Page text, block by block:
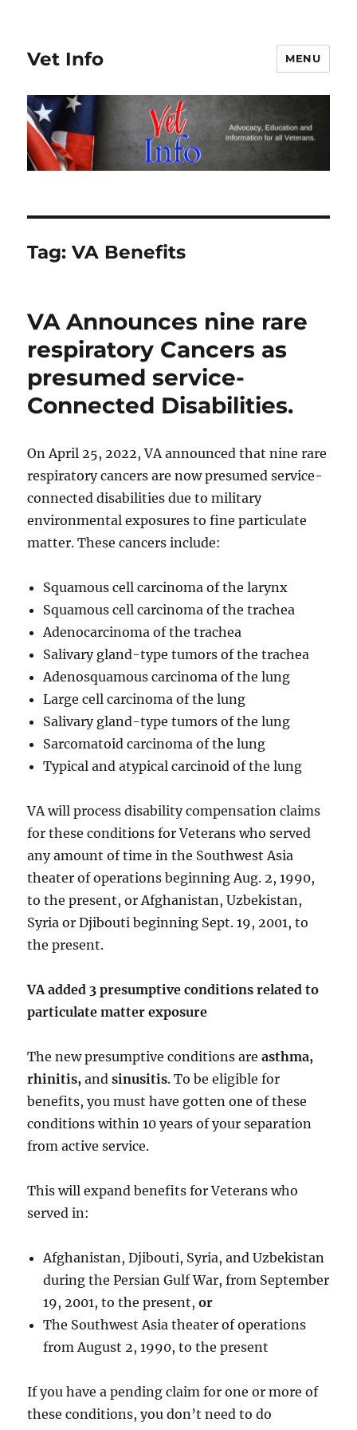
Vet Info MENU
Tag:VA Benefits
VA Announces nine rare
respiratory Cancers as
presumed service-
Connected Disabilities.
On April 25, 2022, VA announced that nine rare
respiratory cancers are now presumed service-
connected disabilities due to military
environmental exposures to fine particulate
matter. These cancers include:
Squamous cell carcinoma of the larynx
Squamous cell carcinoma of the trachea
Adenocarcinoma of the trachea
Salivary gland-type tumors of the trachea
Adenosquamous carcinoma of the lung
Large cell carcinoma of the lung
Salivary gland-type tumors of the lung
Sarcomatoid carcinoma of the lung
Typical and atypical carcinoid of the lung
VA will process disability compensation claims
for these conditions for Veterans who served
any amount of time in the Southwest Asia
theater of operations beginning Aug. 2, 1990,
to the present, or Afghanistan, Uzbekistan,
Syria or Djibouti beginning Sept. 19, 2001, to
the present.
VA added 3 presumptive conditions related to
particulate matter exposure
The new presumptive conditions areasthma,
rhinitis,and sinusitis. To be eligible for
benefits, you must have gotten one of these
conditions within 10 years of your separation
from active service.
This will expand benefits for Veterans who
served in:
Afghanistan, Djibouti, Syria, and Uzbekistan
during the Persian Gulf War, from September
19, 2001, to the present,or
The Southwest Asia theater of operations
from August 2, 1990, to the present
If you have a pending claim for one or more of
these conditions, you don’t need to do